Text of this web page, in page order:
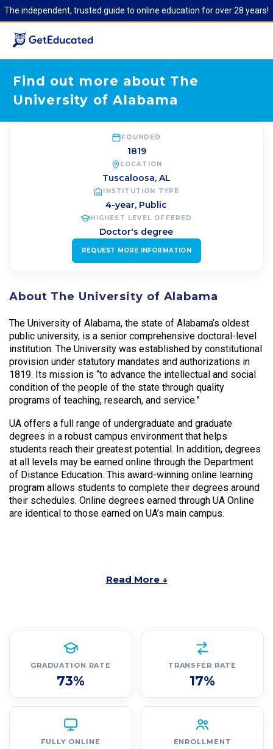
The independent, trusted guide to online education for over 28 years!
Find out more about The
University of Alabama
FOUNDED
1819
LOCATION
Tuscaloosa, AL
INSTITUTION TYPE
4-year, Public
HIGHEST LEVEL OFFERED
Doctor's degree
REQUEST MORE INFORMATION
About The University of Alabama
The University of Alabama, the state of Alabama’s oldest
public university, is a senior comprehensive doctoral-level
institution. The University was established by constitutional
provision under statutory mandates and authorizations in
1819. Its mission is “to advance the intellectual and social
condition of the people of the state through quality
programs of teaching, research, and service.”
UA offers a full range of undergraduate and graduate
degrees in a robust campus environment that helps
students reach their greatest potential. In addition, degrees
at all levels may be earned online through the Department
of Distance Education. This award-winning online learning
program allows students to complete their degrees around
their schedules. Online degrees earned through UA Online
are identical to those earned on UA’s main campus.
Read More ↓
GRADUATION RATE
73%
TRANSFER RATE
17%
FULLY ONLINE
ENROLLMENT